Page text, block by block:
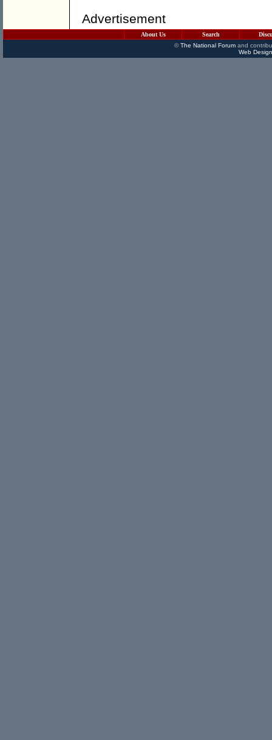
Advertisement
About Us Search
©The National Forumand
Web